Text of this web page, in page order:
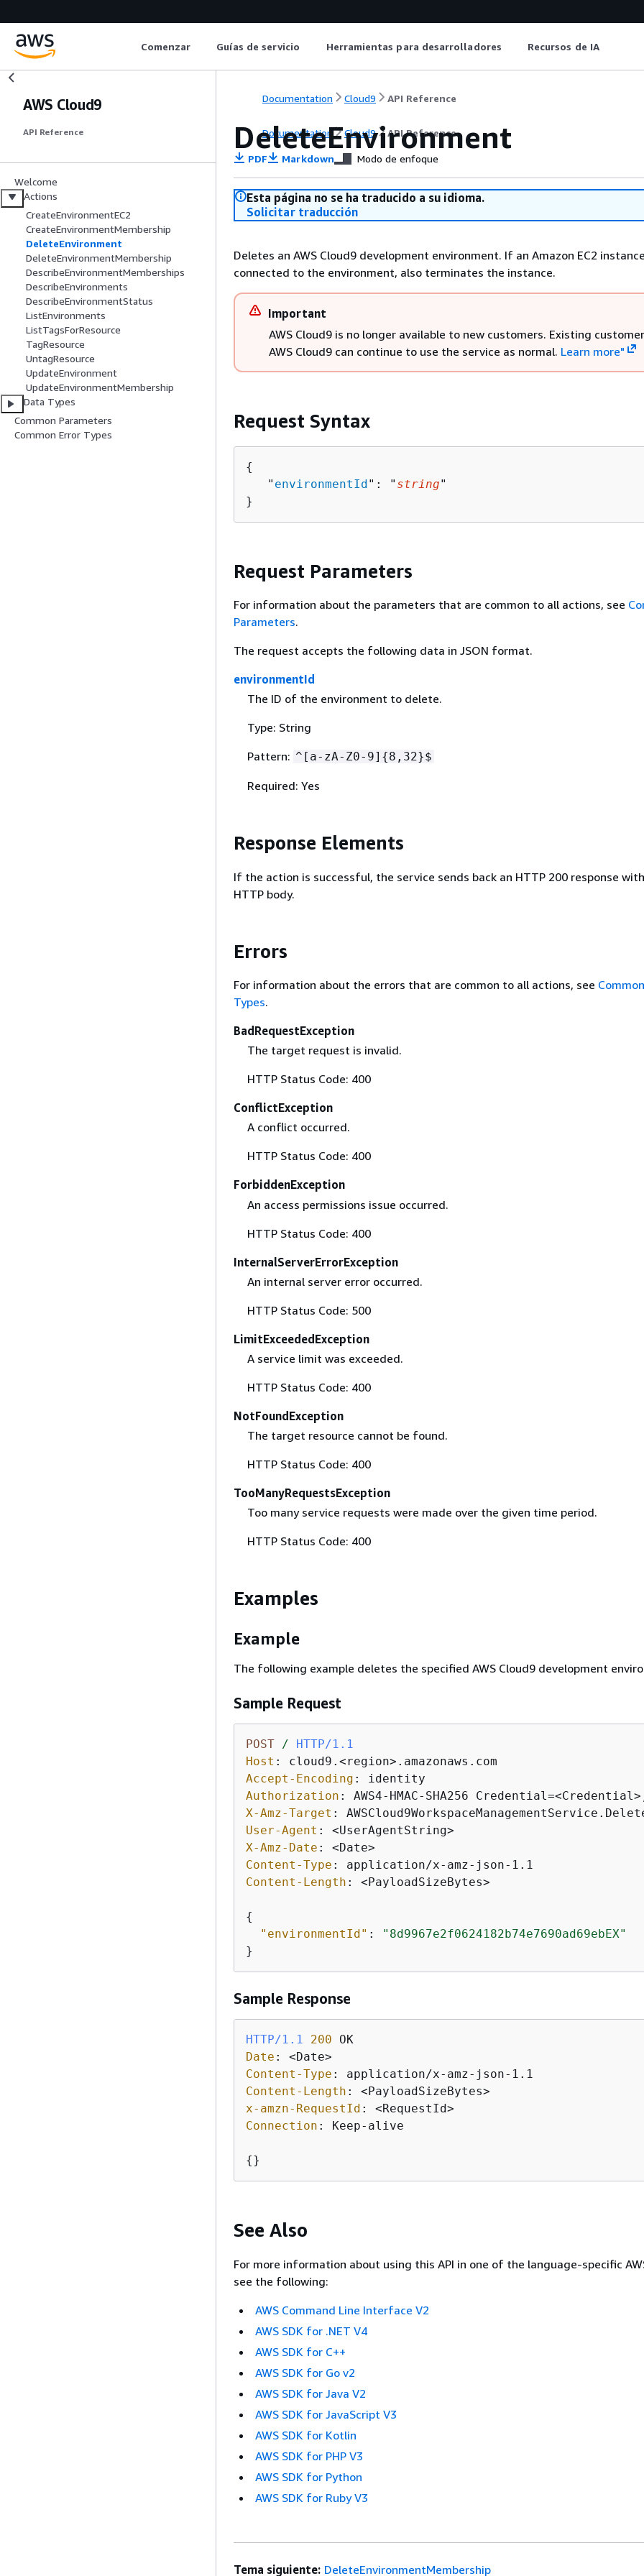
Comenzar Guías de servicio Herramientas para desarrolladores Recursos de IA
AWS Cloud9
API Reference
Welcome
Actions
CreateEnvironmentEC2
CreateEnvironmentMembership
DeleteEnvironment
DeleteEnvironmentMembership
DescribeEnvironmentMemberships
DescribeEnvironments
DescribeEnvironmentStatus
ListEnvironments
ListTagsForResource
TagResource
UntagResource
UpdateEnvironment
UpdateEnvironmentMembership
Data Types
Common Parameters
Common Error Types
Documentation Cloud9 API Reference
Documentation Cloud9 API Reference
DeleteEnvironment
PDF Markdown Modo de enfoque
Esta página no se ha traducido a su idioma.
Solicitar traducción
Deletes an AWS Cloud9 development environment. If an Amazon EC2
connected to the environment, also terminates the instance.
Important
AWS Cloud9 is no longer available to new customers. Existing
AWS Cloud9 can continue to use the service as normal. Learn more"
Request Syntax
{
   "
environmentId": " string"
}
Request Parameters
For information about the parameters that are common to all actions, see
Parameters.
The request accepts the following data in JSON format.
environmentId
The ID of the environment to delete.
Type: String
Pattern: ^[a-zA-Z0-9] {8,32}$
Required: Yes
Response Elements
If the action is successful, the service sends back an HTTP 200 response
HTTP body.
Errors
For information about the errors that are common to all actions, see
Types.
BadRequestException
The target request is invalid.
HTTP Status Code: 400
ConflictException
A conflict occurred.
HTTP Status Code: 400
ForbiddenException
An access permissions issue occurred.
HTTP Status Code: 400
InternalServerErrorException
An internal server error occurred.
HTTP Status Code: 500
LimitExceededException
A service limit was exceeded.
HTTP Status Code: 400
NotFoundException
The target resource cannot be found.
HTTP Status Code: 400
TooManyRequestsException
Too many service requests were made over the given time period.
HTTP Status Code: 400
Examples
Example
The following example deletes the specified AWS Cloud9 development
Sample Request
POST /
HTTP/1.1
Host :
Accept-Encoding :
Authorization :
X-Amz-Target :
User-Agent :
X-Amz-Date :
Content-Type :
Content-Length : <PayloadSizeBytes>
{
"environmentId" :
"8d9967e2f0624182b74e7690ad69ebEX"
}
Sample Response
HTTP/1.1 200
Date :
Content-Type :
Content-Length :
x-amzn-RequestId :
Connection : Keep-alive
{}
See Also
For more information about using this API in one of the language-specific
see the following:
AWS Command Line Interface V2
AWS SDK for .NET V4
AWS SDK for C++
AWS SDK for Go v2
AWS SDK for Java V2
AWS SDK for JavaScript V3
AWS SDK for Kotlin
AWS SDK for PHP V3
AWS SDK for Python
AWS SDK for Ruby V3
Tema siguiente: DeleteEnvironmentMembership